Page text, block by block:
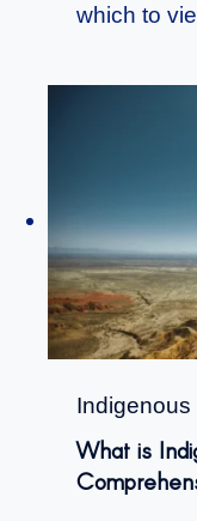
which to
What is